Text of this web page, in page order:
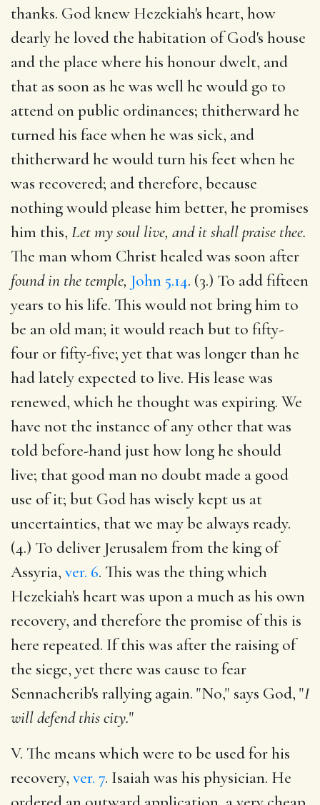
thanks. God knew Hezekiah's heart, how
dearly he loved the habitation of God's house
and the place where his honour dwelt, and
that as soon as he was well he would go to
attend on public ordinances; thitherward he
turned his face when he was sick, and
thitherward he would turn his feet when he
was recovered; and therefore, because
nothing would please him better, he promises
him this, Let my soul live, and it shall praise thee.
The man whom Christ healed was soon after
found in the temple, John 5.14. (3.) To add fifteen
years to his life. This would not bring him to
be an old man; it would reach but to fifty-
four or fifty-five; yet that was longer than he
had lately expected to live. His lease was
renewed, which he thought was expiring. We
have not the instance of any other that was
told before-hand just how long he should
live; that good man no doubt made a good
use of it; but God has wisely kept us at
uncertainties, that we may be always ready.
(4.) To deliver Jerusalem from the king of
Assyria, ver. 6. This was the thing which
Hezekiah's heart was upon a much as his own
recovery, and therefore the promise of this is
here repeated. If this was after the raising of
the siege, yet there was cause to fear
Sennacherib's rallying again. "No," says God, "I
will defend this city."
V. The means which were to be used for his
recovery, ver. 7. Isaiah was his physician. He